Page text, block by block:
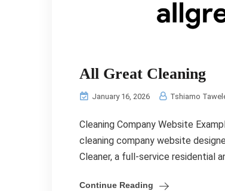
All Great Cleaning
January 16, 2026 Tshiamo
Cleaning Company Website
cleaning company website
Cleaner, a full-service residential
Continue Reading